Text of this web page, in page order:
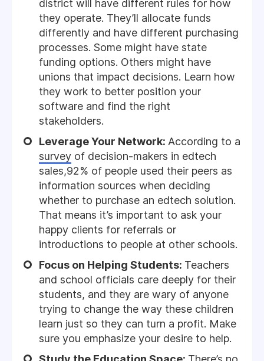
district will have different rules for how
they operate. They’ll allocate funds
differently and have different purchasing
processes. Some might have state
funding options. Others might have
unions that impact decisions. Learn how
they work to better position your
software and find the right
stakeholders.
Leverage Your Network: According to a
survey of decision-makers in edtech
sales,92% of people used their peers as
information sources when deciding
whether to purchase an edtech solution.
That means it’s important to ask your
happy clients for referrals or
introductions to people at other schools.
Focus on Helping Students: Teachers
and school officials care deeply for their
students, and they are wary of anyone
trying to change the way these children
learn just so they can turn a profit. Make
sure you emphasize your desire to help.